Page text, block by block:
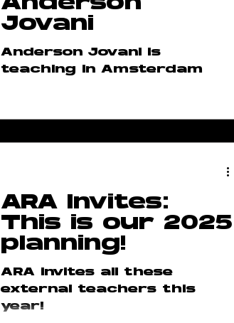
Anderson
Jovani
Anderson Jovani is
teaching in Amsterdam
ARA Invites:
This is our 2025
planning!
ARA invites all these
external teachers this
year!